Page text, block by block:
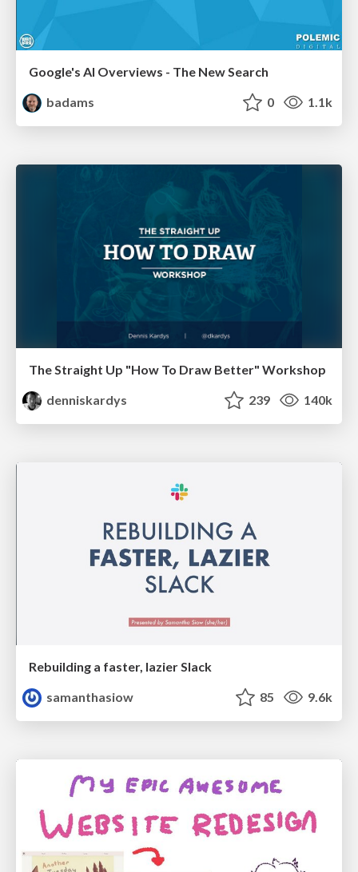
Google's AI Overviews - The New Search
badams
0 1.1k
The Straight Up "How To Draw Better" Workshop
denniskardys
239 140k
Rebuilding a faster, lazier Slack
samanthasiow
85 9.6k